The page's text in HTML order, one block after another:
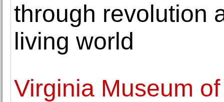
through revolution
living world
Virginia Museum